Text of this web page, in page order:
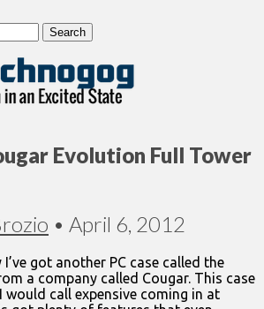
Evolution Full Tower
• April 6, 2012
got another PC case called the
a company called Cougar. This case
would call expensive coming in at